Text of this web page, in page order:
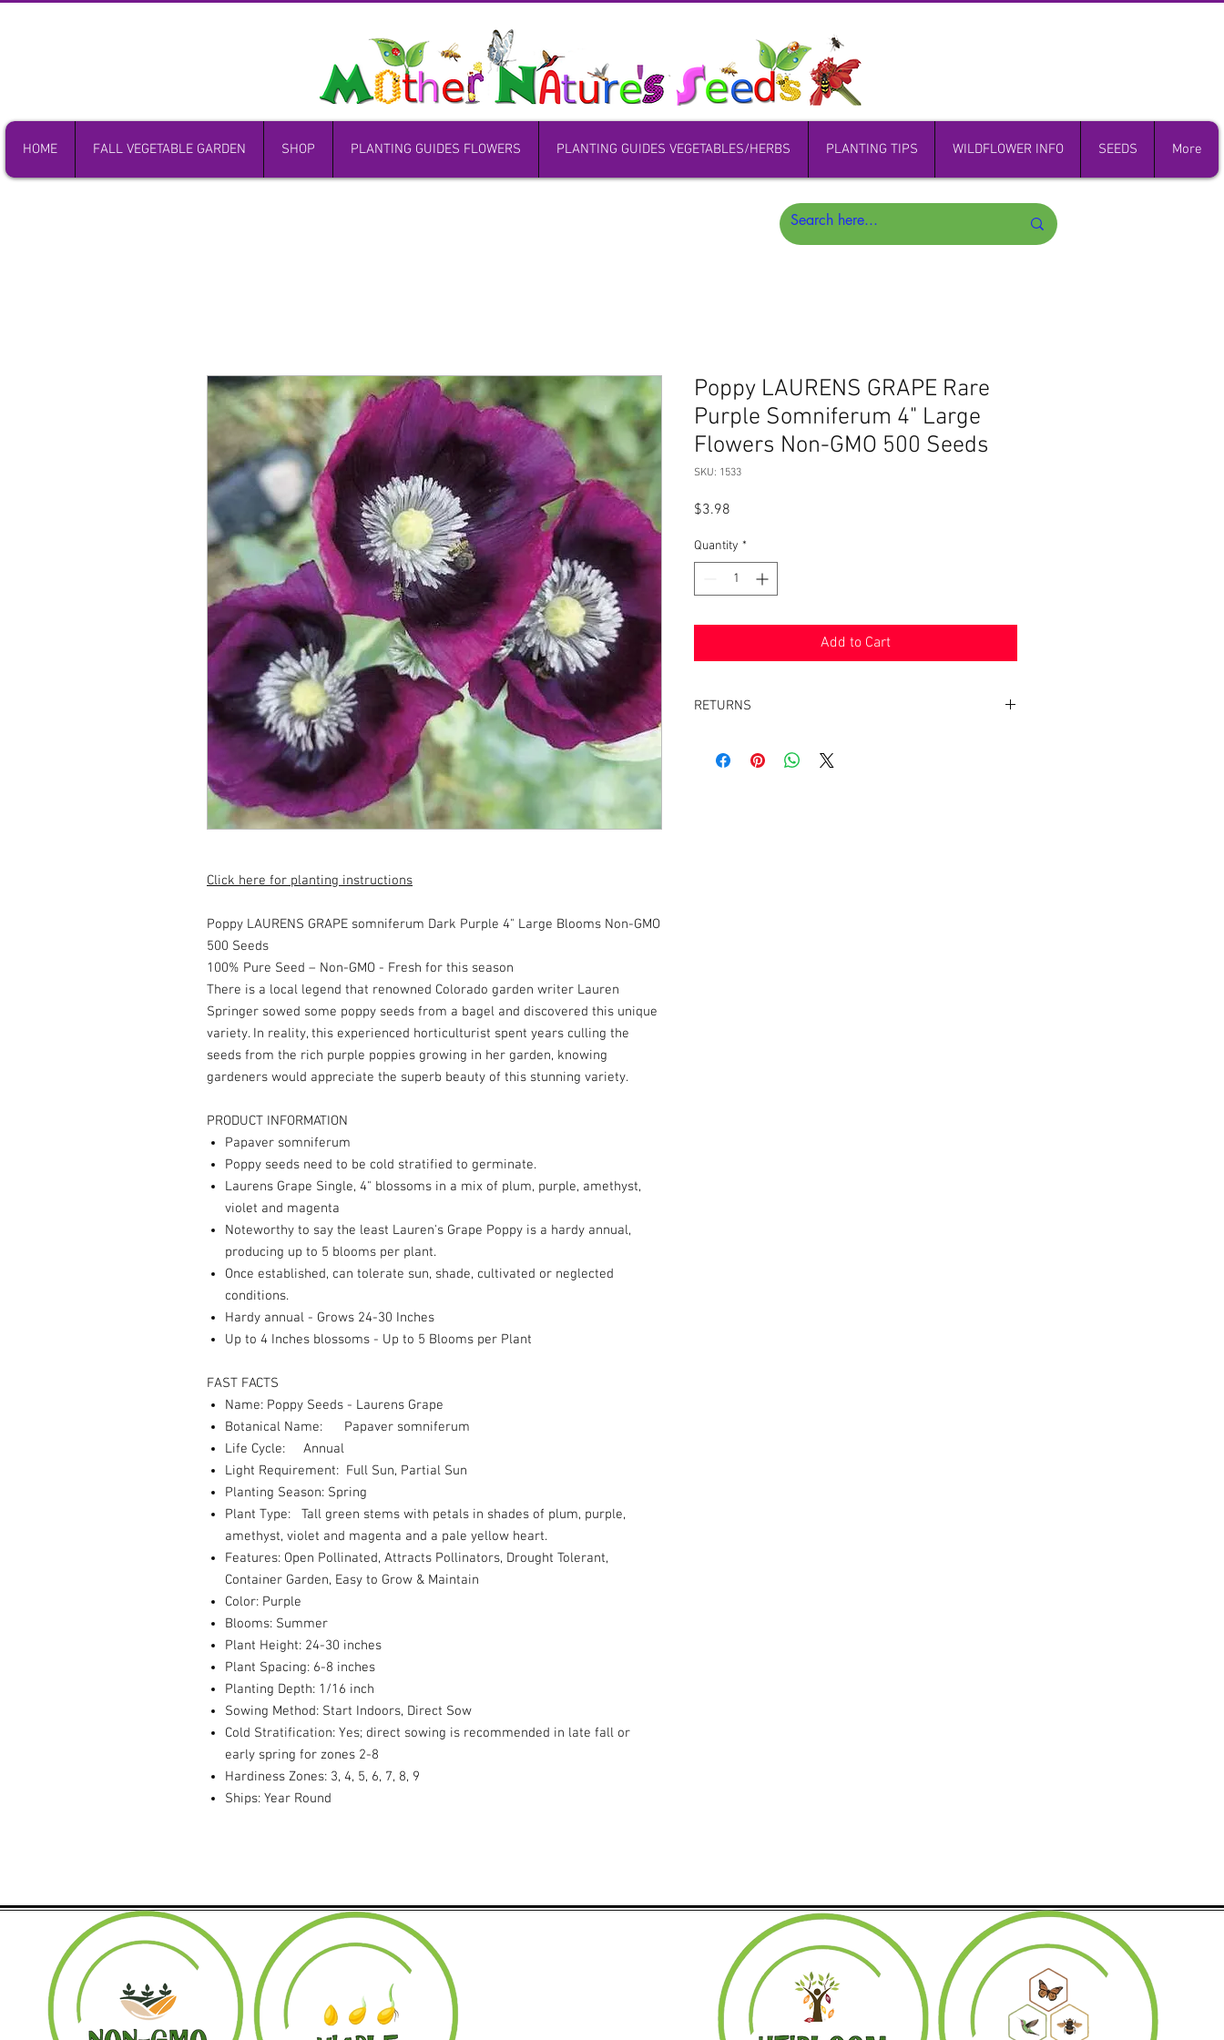
HOME FALL VEGETABLE GARDEN SHOP PLANTING GUIDES FLOWERS PLANTING GUIDES VEGETABLES/HERBS PLANTING TIPS WILDFLOWER INFO SEEDS More
Click here for planting instructions
Poppy LAURENS GRAPE somniferum Dark Purple 4" Large Blooms Non-GMO
500 Seeds
100% Pure Seed – Non-GMO - Fresh for this season
There is a local legend that renowned Colorado garden writer Lauren
Springer sowed some poppy seeds from a bagel and discovered this unique
variety. In reality, this experienced horticulturist spent years culling the
seeds from the rich purple poppies growing in her garden, knowing
gardeners would appreciate the superb beauty of this stunning variety.
PRODUCT INFORMATION
Papaver somniferum
Poppy seeds need to be cold stratified to germinate.
Laurens Grape Single, 4" blossoms in a mix of plum, purple, amethyst,
violet and magenta
Noteworthy to say the least Lauren's Grape Poppy is a hardy annual,
producing up to 5 blooms per plant.
Once established, can tolerate sun, shade, cultivated or neglected
conditions.
Hardy annual - Grows 24-30 Inches
Up to 4 Inches blossoms - Up to 5 Blooms per Plant
FAST FACTS
Name: Poppy Seeds - Laurens Grape
Botanical Name: Papaver somniferum
Life Cycle: Annual
Light Requirement: Full Sun, Partial Sun
Planting Season: Spring
Plant Type: Tall green stems with petals in shades of plum, purple,
amethyst, violet and magenta and a pale yellow heart.
Features: Open Pollinated, Attracts Pollinators, Drought Tolerant,
Container Garden, Easy to Grow & Maintain
Color: Purple
Blooms: Summer
Plant Height: 24-30 inches
Plant Spacing: 6-8 inches
Planting Depth: 1/16 inch
Sowing Method: Start Indoors, Direct Sow
Cold Stratification: Yes; direct sowing is recommended in late fall or
early spring for zones 2-8
Hardiness Zones: 3, 4, 5, 6, 7, 8, 9
Ships: Year Round
Poppy LAURENS GRAPE Rare
Purple Somniferum 4" Large
Flowers Non-GMO 500 Seeds
SKU: 1533
$3.98
Quantity *
Add to Cart
RETURNS
same condition it was shipped in. Buyer pays shipping.